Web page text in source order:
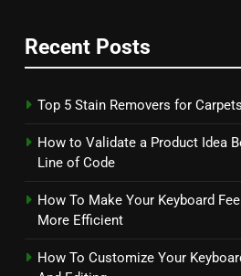
Recent Posts
Top 5 Stain Removers for Carpets
How to Validate a Product Idea
Line of Code
How To Make Your Keyboard
More Efficient
How To Customize Your